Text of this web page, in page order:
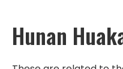
Hunan